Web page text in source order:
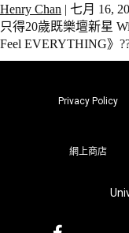
Henry Chan | 七月 16,
只得20歲既樂壇新星
Feel EVERYTHING》
Privacy Policy
網上商店